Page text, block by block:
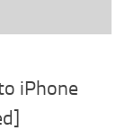
iPhone